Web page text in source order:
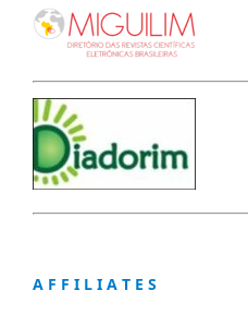
A F F I L I A T E S